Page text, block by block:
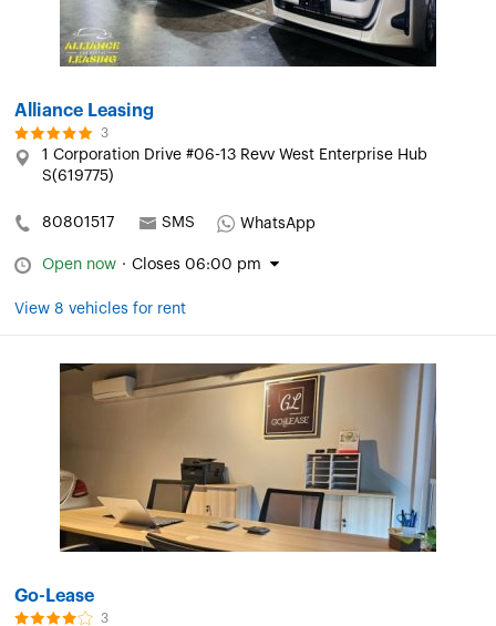
Alliance Leasing
3
1 Corporation Drive #06-13 Revv West Enterprise Hub
S(619775)
80801517 SMS WhatsApp
Open now · Closes 06:00 pm
View 8 vehicles for rent
Go-Lease
3